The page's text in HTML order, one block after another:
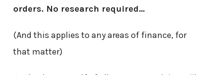
orders. No research required…
(And this applies to any areas of finance, for
that matter)